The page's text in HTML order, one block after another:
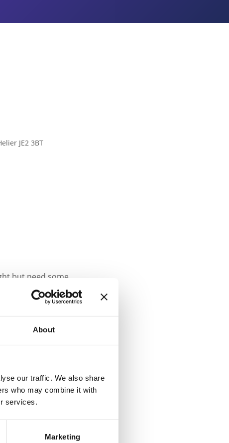
About
our traffic. We also share
who may combine it with
services.
Marketing
JE2 3BT
but need some
in September 2025.
from:
about their
30-minute free spot